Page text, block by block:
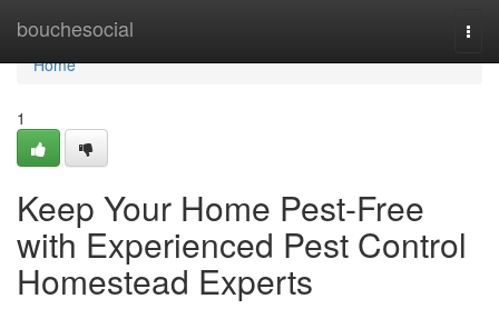
bouchesocial
Home
Home
1
Keep Your Home Pest-Free
with Experienced Pest Control
Homestead Experts